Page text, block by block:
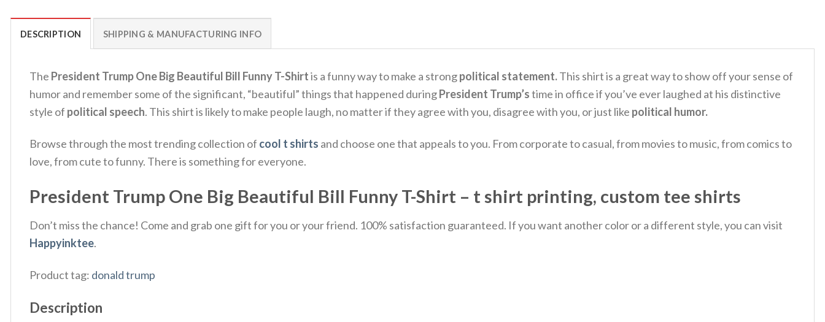
DESCRIPTION SHIPPING & MANUFACTURING INFO
The President Trump One Big Beautiful Bill Funny T-Shirtis a funny way to make a strongpolitical statement.This shirt is a great way to show off your sense of
humor and remember some of the significant, “beautiful” things that happened duringPresident Trump’stime in office if you’ve ever laughed at his distinctive
style of political speech. This shirt is likely to make people laugh, no matter if they agree with you, disagree with you, or just like political humor.
Browse through the most trending collection of cool t shirts and choose one that appeals to you. From corporate to casual, from movies to music, from comics to
love, from cute to funny. There is something for everyone.
President Trump One Big Beautiful Bill Funny T-Shirt – t shirt printing, custom tee shirts
Don’t miss the chance! Come and grab one gift for you or your friend. 100% satisfaction guaranteed. If you want another color or a different style, you can visit
Happyinktee.
Product tag: donald trump
Description